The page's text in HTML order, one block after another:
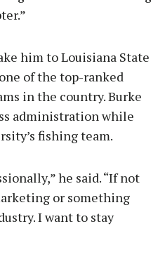
him to Louisiana State
of the top-ranked
in the country. Burke
administration while
fishing team.
he said. “If not
or something
I want to stay